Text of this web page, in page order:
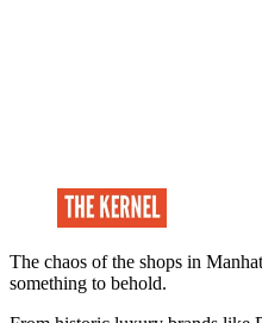
The chaos of the shops in
something to behold.